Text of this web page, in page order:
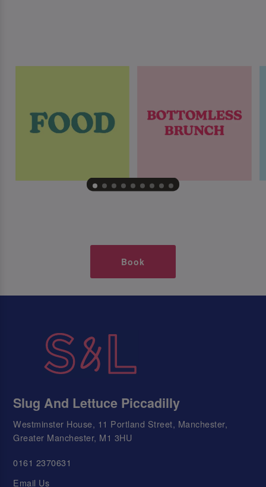
Book
Slug And Lettuce Piccadilly
Westminster House, 11 Portland Street, Manchester,
Greater Manchester, M1 3HU
0161 2370631
Email Us